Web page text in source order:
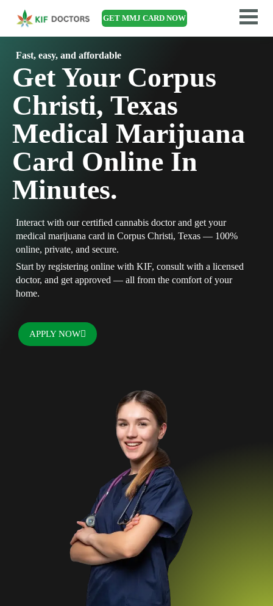
GET MMJ CARD NOW
Fast, easy, and affordable
Get Your Corpus
Christi, Texas
Medical Marijuana
Card Online In
Minutes.
Interact with our certified cannabis doctor and get your
medical marijuana card in Corpus Christi, Texas — 100%
online, private, and secure.
Start by registering online with KIF, consult with a licensed
doctor, and get approved — all from the comfort of your
home.
APPLY NOW